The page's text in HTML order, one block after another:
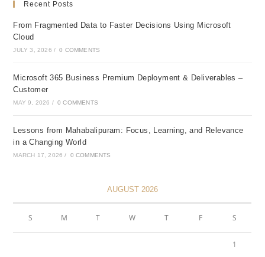
Recent Posts
From Fragmented Data to Faster Decisions Using Microsoft
Cloud
JULY 3, 2026 / 0 COMMENTS
Microsoft 365 Business Premium Deployment & Deliverables –
Customer
MAY 9, 2026 / 0 COMMENTS
Lessons from Mahabalipuram: Focus, Learning, and Relevance
in a Changing World
MARCH 17, 2026 / 0 COMMENTS
AUGUST 2026
S M T W T F S
1